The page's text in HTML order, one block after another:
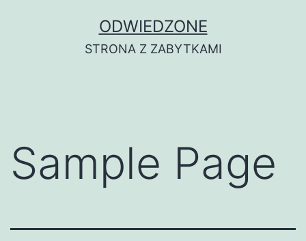
ODWIEDZONE
STRONA Z ZABYTKAMI
Sample Page